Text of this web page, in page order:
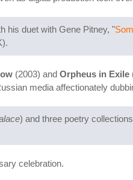
his duet with Gene Pitney, "
(2003) and Orpheus in Exile
media affectionately
) and three poetry
celebration.